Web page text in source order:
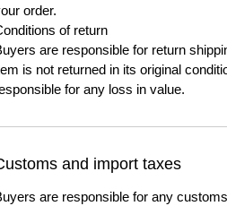
order.
of return
are responsible for return
is not returned in its original
for any loss in value.
and import taxes
are responsible for any